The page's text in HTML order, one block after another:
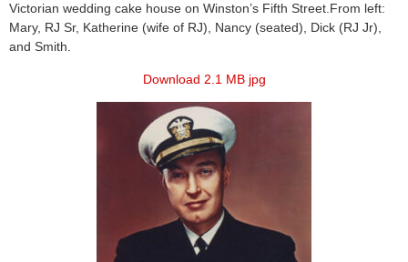
Victorian wedding cake house on Winston’s Fifth Street.From left:
Mary, RJ Sr, Katherine (wife of RJ), Nancy (seated), Dick (RJ Jr),
and Smith.
Download 2.1 MB jpg